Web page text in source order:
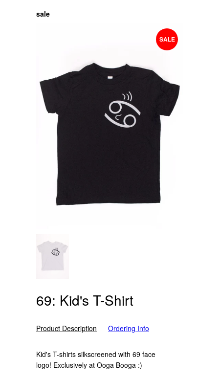
sale
SALE
69: Kid's T-Shirt
Product Description Ordering Info
Kid's T-shirts silkscreened with 69 face
logo! Exclusively at Ooga Booga :)